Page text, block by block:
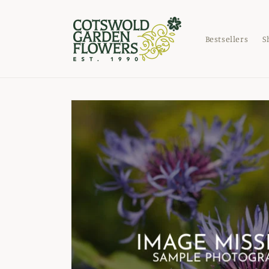
Bestsellers
Skip to
information